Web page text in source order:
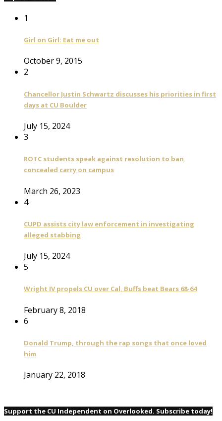
1
Girl on Girl: Eat me out
October 9, 2015
2
Chancellor Justin Schwartz discusses his priorities in first
days at CU Boulder
July 15, 2024
3
ROTC students speak against resolution to ban
concealed carry on campus
March 26, 2023
4
CUPD assists city law enforcement in investigating
alleged stabbing
July 15, 2024
5
Wright IV propels CU over Cal, Buffs beat Bears 68-64
February 8, 2018
6
Donald Trump, through the rap songs that once loved
him
January 22, 2018
Support the CU Independent on Overlooked. Subscribe today!